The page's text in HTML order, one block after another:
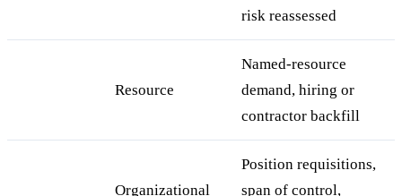
risk reassessed
Resource
Named-resource
demand, hiring or
contractor backfill
Organizational
Position requisitions,
span of control,